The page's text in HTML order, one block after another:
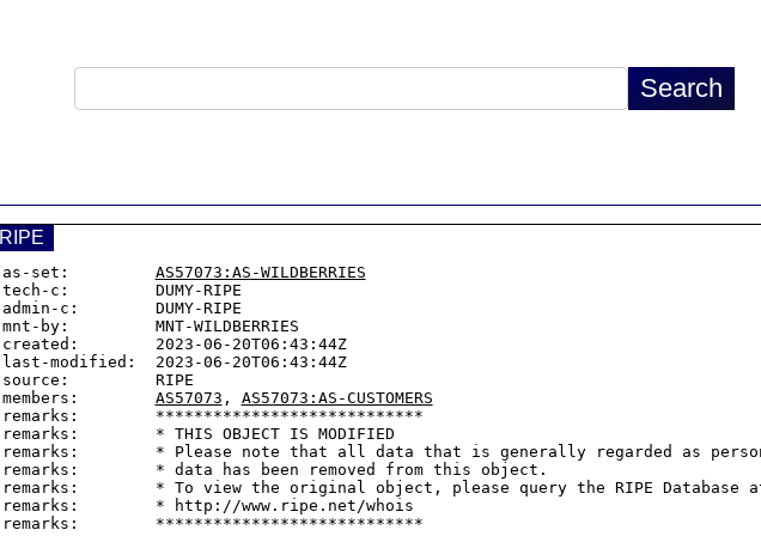
RIPE
as-set: AS57073:AS-WILDBERRIES
tech-c:         DUMY-RIPE
admin-c:        DUMY-RIPE
mnt-by:         MNT-WILDBERRIES
created:        2023-06-20T06:43:44Z
last-modified:  2023-06-20T06:43:44Z
source:         RIPE
members: AS57073 , AS57073:AS-CUSTOMERS
remarks:        ****************************
remarks:        * THIS OBJECT IS MODIFIED
remarks:        * Please note that all data that is generally regarded as
remarks:        * data has been removed from this object.
remarks:        * To view the original object, please query the RIPE Database
remarks:        * http://www.ripe.net/whois